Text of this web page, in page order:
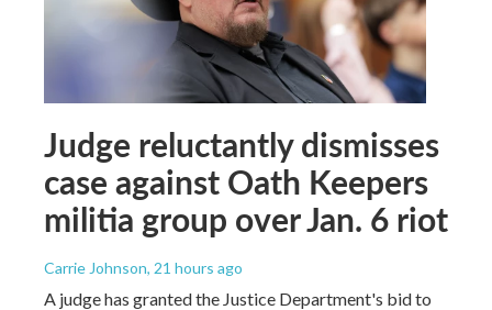
Judge reluctantly dismisses
case against Oath Keepers
militia group over Jan. 6 riot
Carrie Johnson, 21 hours ago
A judge has granted the Justice Department's bid to